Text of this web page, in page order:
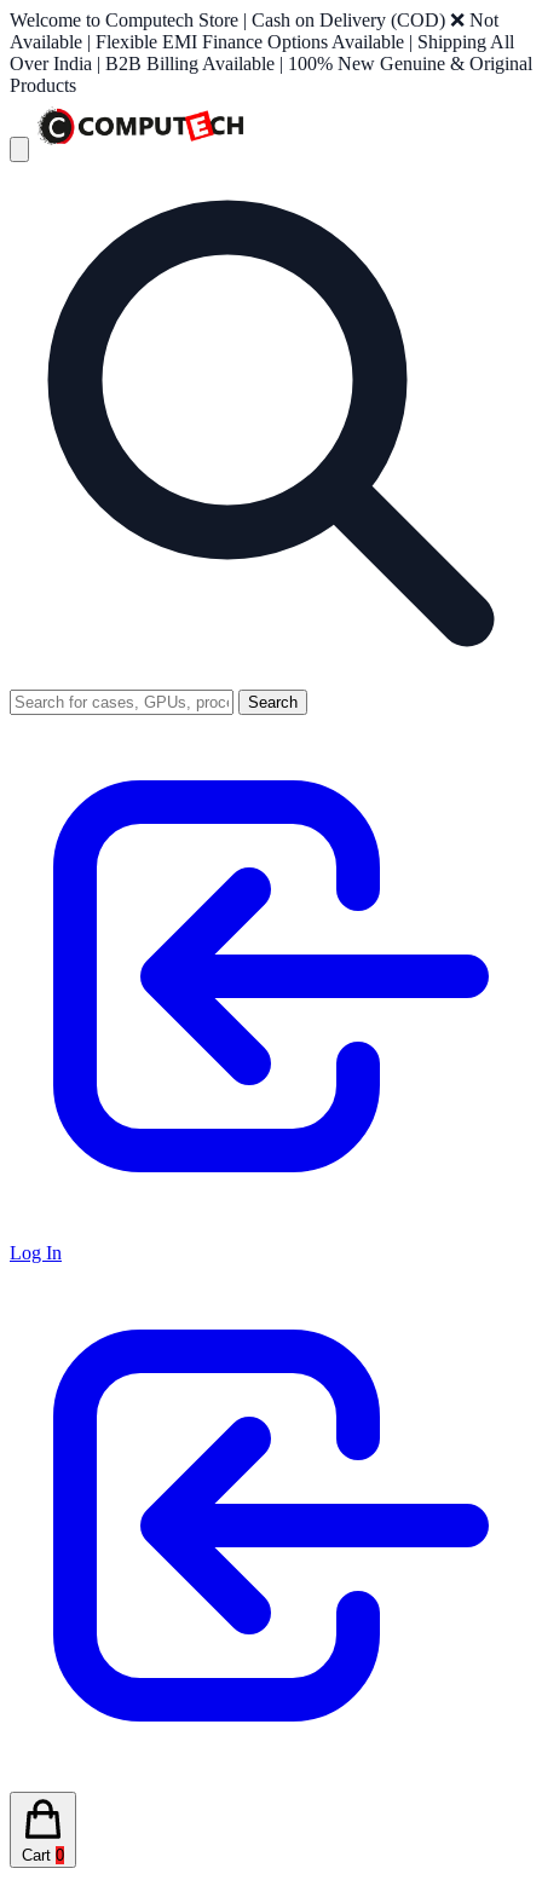
Welcome to Computech Store | Cash on Delivery (COD) ❌ Not
Available | Flexible EMI Finance Options Available | Shipping All
Over India | B2B Billing Available | 100% New Genuine & Original
Products
Search
Log In
Cart 0